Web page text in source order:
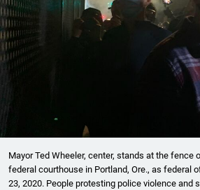
Mayor Ted Wheeler, center, stands at the fence
federal courthouse in Portland, Ore., as federal
23, 2020. People protesting police violence and